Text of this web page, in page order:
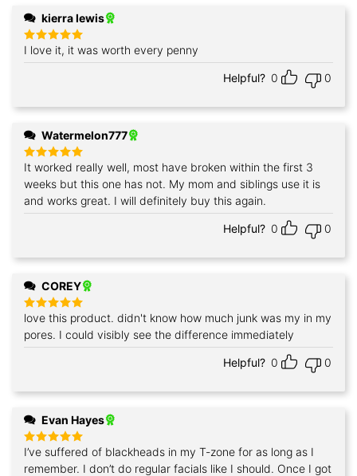
kierra lewis
Rated5
out of 5
I love it, it was worth every penny
Helpful? 0 0
Watermelon777
Rated5
out of 5
It worked really well, most have broken within the first 3
weeks but this one has not. My mom and siblings use it is
and works great. I will definitely buy this again.
Helpful? 0 0
COREY
Rated5
out of 5
love this product. didn't know how much junk was my in my
pores. I could visibly see the difference immediately
Helpful? 0 0
Evan Hayes
Rated5
out of 5
I’ve suffered of blackheads in my T-zone for as long as I
remember. I don’t do regular facials like I should. Once I got